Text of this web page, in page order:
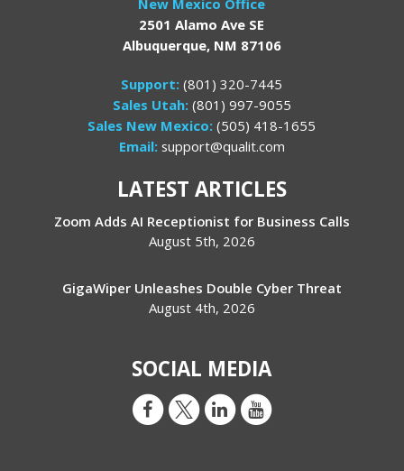
2501 Alamo Ave SE
Albuquerque, NM 87106
Support:(801) 320-7445
Sales Utah: (801) 997-9055
Sales New Mexico:(505) 418-1655
Email:support@qualit.com
LATEST ARTICLES
Zoom Adds AI Receptionist for Business Calls
August 5th, 2026
GigaWiper Unleashes Double Cyber Threat
August 4th, 2026
SOCIAL MEDIA